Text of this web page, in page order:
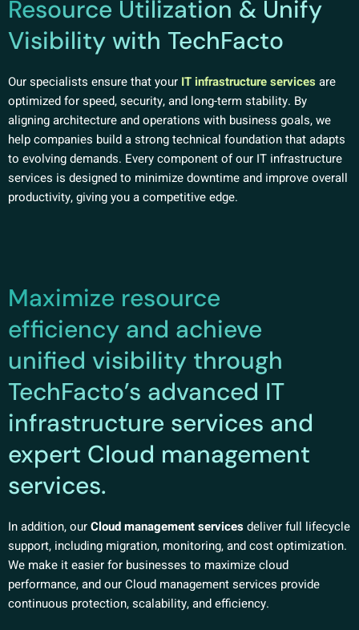
Resource Utilization & Unify
Visibility with TechFacto
Our specialists ensure that your IT infrastructure servicesare
optimized for speed, security, and long-term stability. By
aligning architecture and operations with business goals, we
help companies build a strong technical foundation that adapts
to evolving demands. Every component of our IT infrastructure
services is designed to minimize downtime and improve overall
productivity, giving you a competitive edge.
Maximize resource
efficiency and achieve
unified visibility through
TechFacto’s advanced IT
infrastructure services and
expert Cloud management
services.
In addition, ourCloud management servicesdeliver full lifecycle
support, including migration, monitoring, and cost optimization.
We make it easier for businesses to maximize cloud
performance, and our Cloud management services provide
continuous protection, scalability, and efficiency.